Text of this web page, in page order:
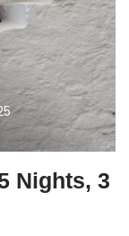
Nights, 3